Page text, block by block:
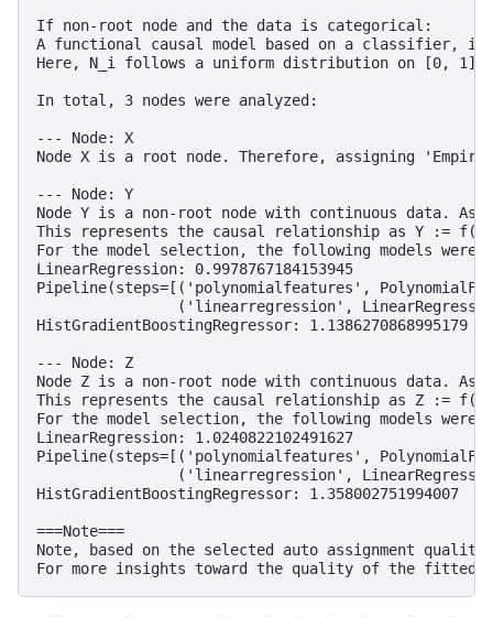
If non-root node and the data is categorical:
A functional causal model based on a classifier,
Here, N_i follows a uniform distribution on [0, 1]
In total, 3 nodes were analyzed:
--- Node: X
Node X is a root node. Therefore, assigning
--- Node: Y
Node Y is a non-root node with continuous data.
This represents the causal relationship as Y :=
For the model selection, the following models were
LinearRegression: 0.9978767184153945
Pipeline(steps=[('polynomialfeatures',
('linearregression',
HistGradientBoostingRegressor: 1.1386270868995179
--- Node: Z
Node Z is a non-root node with continuous data.
This represents the causal relationship as Z :=
For the model selection, the following models were
LinearRegression: 1.0240822102491627
Pipeline(steps=[('polynomialfeatures',
('linearregression',
HistGradientBoostingRegressor: 1.358002751994007
===Note===
Note, based on the selected auto assignment